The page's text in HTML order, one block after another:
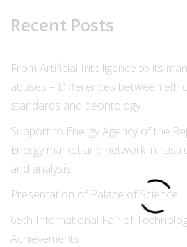
Recent Posts
From Artificial Intelligence to its
abuses – Differences between
standards and deontology
Support to Energy Agency of the
Energy market and network
and analysis
Presentation of Palace of Science
65th International Fair of
Achievements